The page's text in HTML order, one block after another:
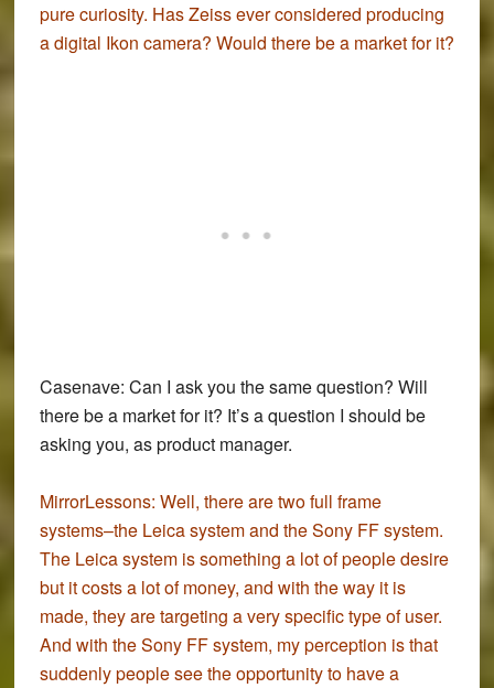
pure curiosity. Has Zeiss ever considered producing
a digital Ikon camera? Would there be a market for it?
Casenave: Can I ask you the same question? Will
there be a market for it? It’s a question I should be
asking you, as product manager.
MirrorLessons: Well, there are two full frame
systems–the Leica system and the Sony FF system.
The Leica system is something a lot of people desire
but it costs a lot of money, and with the way it is
made, they are targeting a very specific type of user.
And with the Sony FF system, my perception is that
suddenly people see the opportunity to have a